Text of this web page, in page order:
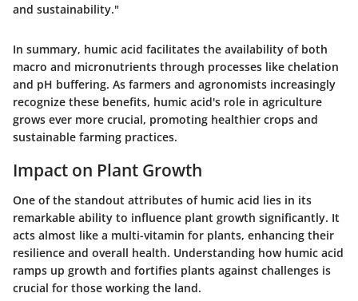
and sustainability."
In summary, humic acid facilitates the availability of both
macro and micronutrients through processes like chelation
and pH buffering. As farmers and agronomists increasingly
recognize these benefits, humic acid's role in agriculture
grows ever more crucial, promoting healthier crops and
sustainable farming practices.
Impact on Plant Growth
One of the standout attributes of humic acid lies in its
remarkable ability to influence plant growth significantly. It
acts almost like a multi-vitamin for plants, enhancing their
resilience and overall health. Understanding how humic acid
ramps up growth and fortifies plants against challenges is
crucial for those working the land.